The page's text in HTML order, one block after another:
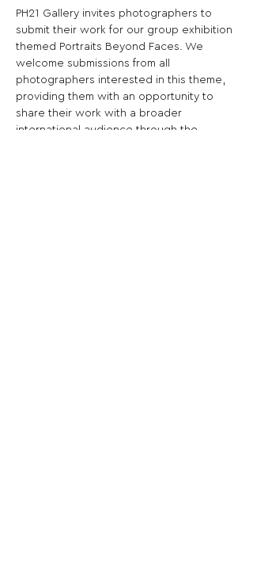
PH21 Gallery invites photographers to
submit their work for our group exhibition
themed Portraits Beyond Faces. We
welcome submissions from all
photographers interested in this theme,
providing them with an opportunity to
share their work with a broader
international audience through the